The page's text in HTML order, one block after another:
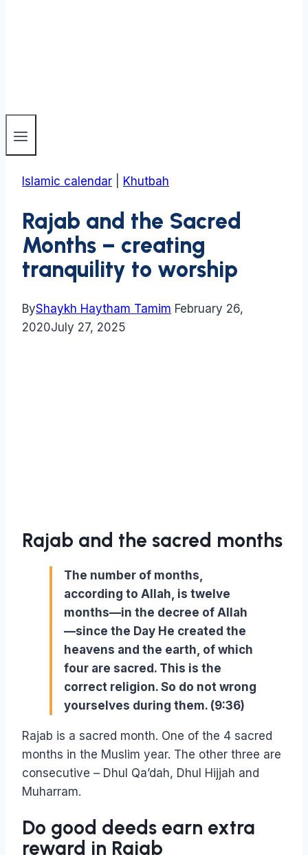
Islamic calendar Khutbah
Rajab and the Sacred
Months – creating
tranquility to worship
ByShaykh Haytham Tamim February 26,
2020July 27, 2025
Rajab and the sacred months
The number of months,
according to Allah, is twelve
months—in the decree of Allah
—since the Day He created the
heavens and the earth, of which
four are sacred. This is the
correct religion. So do not wrong
yourselves during them. (9:36)
Rajab is a sacred month. One of the 4 sacred
months in the Muslim year. The other three are
consecutive – Dhul Qa’dah, Dhul Hijjah and
Muharram.
Do good deeds earn extra
reward in Rajab